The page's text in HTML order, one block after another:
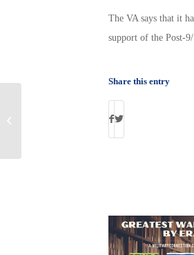
The VA says that it
support of the Post-
Share this entry
2013 Best Places for Vets